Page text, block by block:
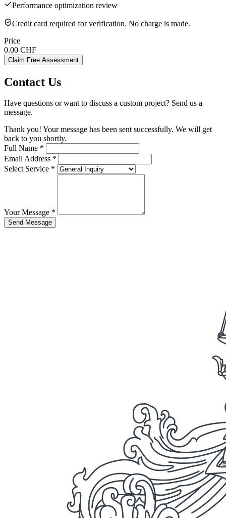
Performance optimization review
Credit card required for verification. No charge is made.
Price
0.00 CHF
Claim Free Assessment
Contact Us
Have questions or want to discuss a custom project? Send us a
message.
Thank you! Your message has been sent successfully. We will get
back to you shortly.
Full Name *
Email Address *
Select Service *
Your Message *
Send Message